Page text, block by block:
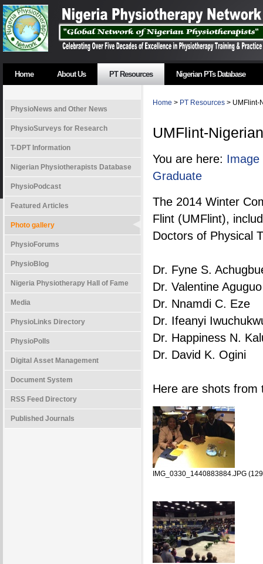
Home About Us PT Resources Nigerian PTs Database
PhysioNews and Other News
PhysioSurveys for Research
T-DPT Information
Nigerian Physiotherapists Database
PhysioPodcast
Featured Articles
Photo gallery
PhysioForums
PhysioBlog
Nigeria Physiotherapy Hall of Fame
Media
PhysioLinks Directory
PhysioPolls
Digital Asset Management
Document System
RSS Feed Directory
Published Journals
Home > PT Resources > UMFlint-
UMFlint-
You are here: Image
Graduate
The 2014 Winter
Flint (UMFlint),
Doctors of Physical
Dr. Fyne S.
Dr. Valentine Aguguo
Dr. Nnamdi C. Eze
Dr. Ifeanyi
Dr. Happiness N.
Dr. David K. Ogini
Here are shots from
IMG_0330_1440883884.JPG